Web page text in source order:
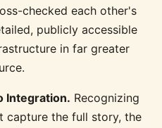
checked each other's
publicly accessible
in far greater
Integration. Recognizing
capture the full story, the